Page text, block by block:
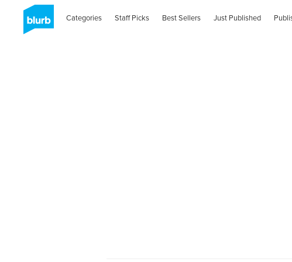
Categories Staff Picks Best Sellers Just Published